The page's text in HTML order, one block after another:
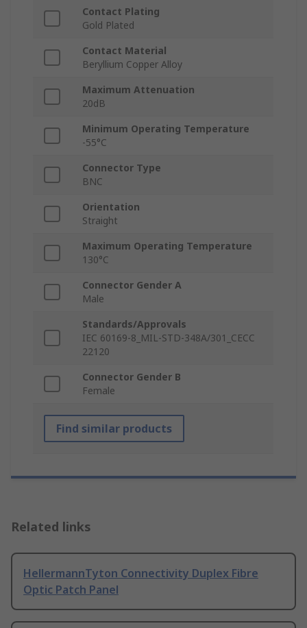
Contact Plating
Gold Plated
Contact Material
Beryllium Copper Alloy
Maximum Attenuation
20dB
Minimum Operating Temperature
-55°C
Connector Type
BNC
Orientation
Straight
Maximum Operating Temperature
130°C
Connector Gender A
Male
Standards/Approvals
IEC 60169-8_MIL-STD-348A/301_CECC
22120
Connector Gender B
Female
Find similar products
Related links
HellermannTyton Connectivity Duplex Fibre
Optic Patch Panel